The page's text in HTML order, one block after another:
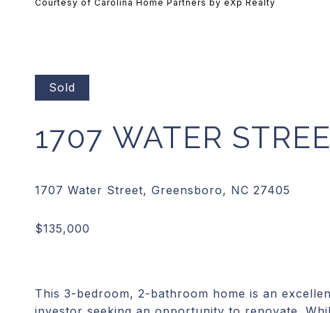
Courtesy of Carolina Home Partners by eXp Realty
Sold
1707 WATER
This 3-bedroom, 2-bathroom home is an